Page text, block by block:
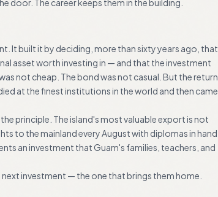
door. The career keeps them in the building.
It built it by deciding, more than sixty years ago, that
asset worth investing in — and that the investment
not cheap. The bond was not casual. But the return
at the finest institutions in the world and then came
principle. The island's most valuable export is not
to the mainland every August with diplomas in hand
an investment that Guam's families, teachers, and
investment — the one that brings them home.